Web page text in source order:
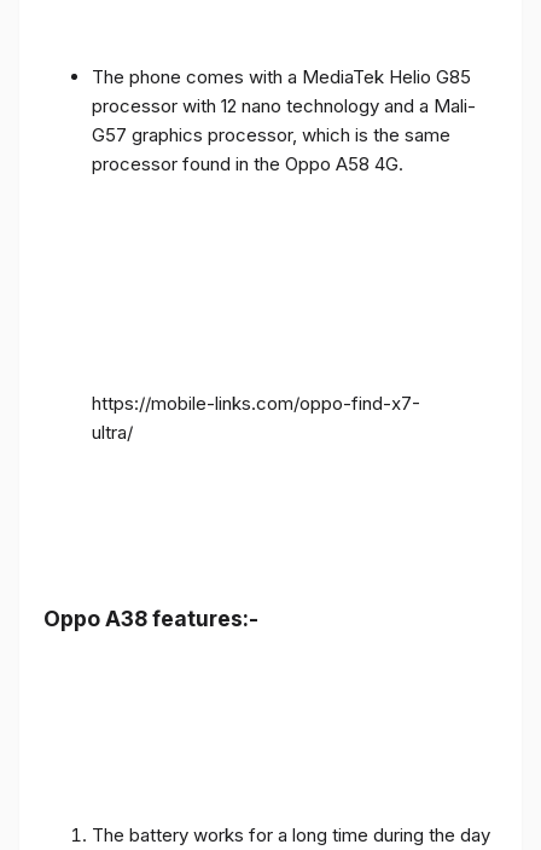
The phone comes with a MediaTek Helio G85
processor with 12 nano technology and a Mali-
G57 graphics processor, which is the same
processor found in the Oppo A58 4G.
https://mobile-links.com/oppo-find-x7-
ultra/
Oppo A38 features:-
The battery works for a long time during the day